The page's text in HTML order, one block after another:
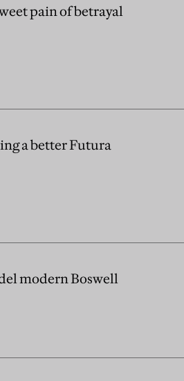
pain of betrayal
a better Futura
modern Boswell